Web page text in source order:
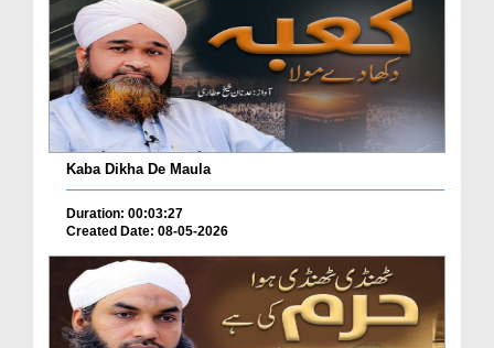
Kaba Dikha De Maula
Duration: 00:03:27
Created Date: 08-05-2026